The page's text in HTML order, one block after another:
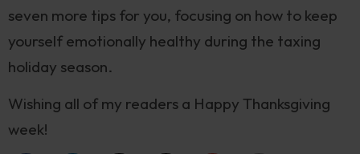
seven more tips for you, focusing on how to keep
yourself emotionally healthy during the taxing
holiday season.
Wishing all of my readers a Happy Thanksgiving
week!